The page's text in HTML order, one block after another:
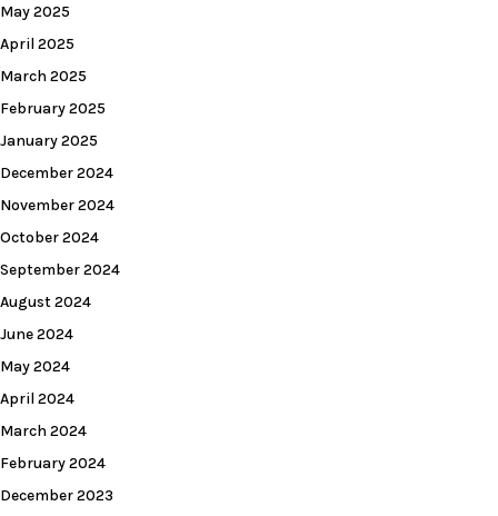
May 2025
April 2025
March 2025
February 2025
January 2025
December 2024
November 2024
October 2024
September 2024
August 2024
June 2024
May 2024
April 2024
March 2024
February 2024
December 2023